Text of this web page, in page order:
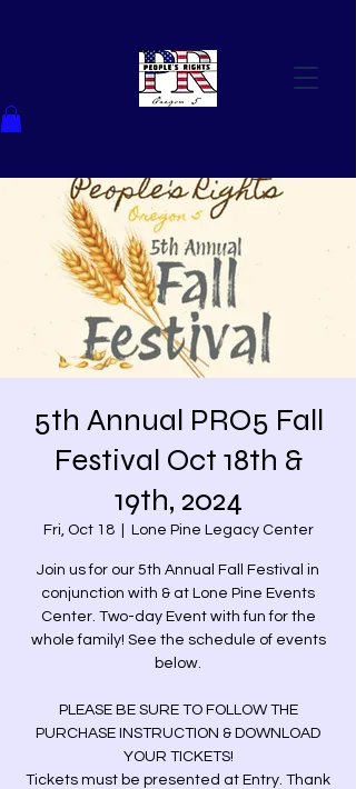
5th Annual PRO5 Fall
Festival Oct 18th &
19th, 2024
Fri, Oct 18
  |
Lone Pine Legacy Center
Join us for our 5th Annual Fall Festival in
conjunction with & at Lone Pine Events
Center. Two-day Event with fun for the
whole family! See the schedule of events
below.
PLEASE BE SURE TO FOLLOW THE
PURCHASE INSTRUCTION & DOWNLOAD
YOUR TICKETS!
Tickets must be presented at Entry. Thank